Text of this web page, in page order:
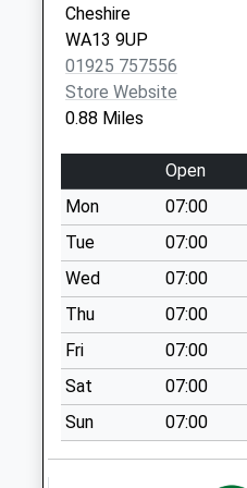
Weekday Last
Collection:09:00
Saturday Last
Collection:07:00
Weekday Last
Collection:09:00
Saturday Last
Collection:07:00
The Vista Junction
Weekday Last
Collection:09:00
Saturday Last
Collection:07:00
Rush Green
Weekday Last
07784 731486
Cheshire
WA13 9UP
01925 757556
Store Website
0.88 Miles
Open
Mon
07:00
Tue
07:00
Wed
07:00
Thu
07:00
Fri
07:00
Sat
07:00
Sun
07:00